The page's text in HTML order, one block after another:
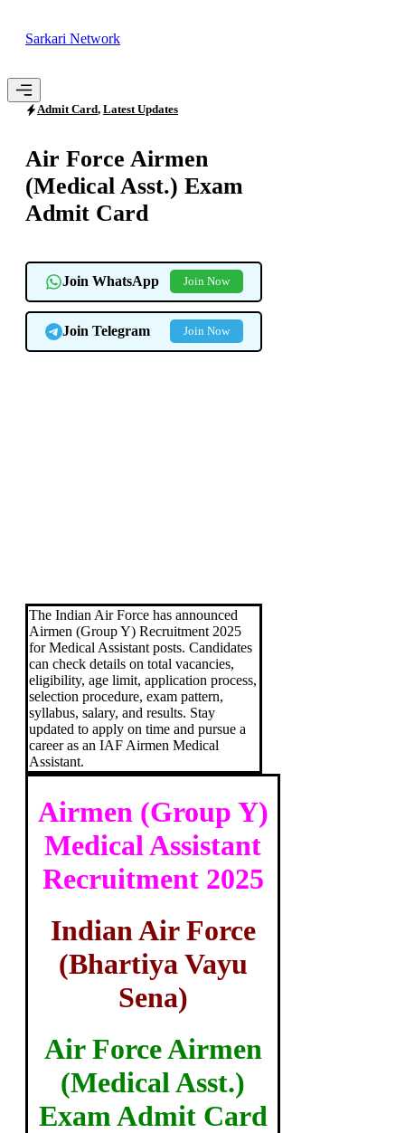
Sarkari Network
MenuAdmit Card, Latest Updates
Air Force Airmen
(Medical Asst.) Exam
Admit Card
Join WhatsApp Join Now
Join Telegram Join Now
The Indian Air Force has announced
Airmen (Group Y) Recruitment 2025
for Medical Assistant posts. Candidates
can check details on total vacancies,
eligibility, age limit, application process,
selection procedure, exam pattern,
syllabus, salary, and results. Stay
updated to apply on time and pursue a
career as an IAF Airmen Medical
Assistant.
Airmen (Group Y)
Medical Assistant
Recruitment 2025
Indian Air Force
(Bhartiya Vayu
Sena)
Air Force Airmen
(Medical Asst.)
Exam Admit Card